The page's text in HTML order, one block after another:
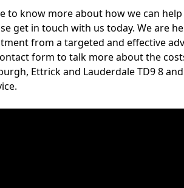
to know more about how we can
get in touch with us today. We are
from a targeted and effective
form to talk more about the
Ettrick and Lauderdale TD9 8